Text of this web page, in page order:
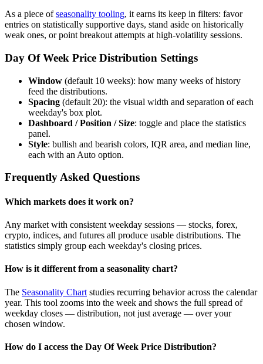
As a piece ofseasonality tooling, it earns its keep in filters: favor
entries on statistically supportive days, stand aside on historically
weak ones, or point breakout attempts at high-volatility sessions.
Day Of Week Price Distribution Settings
Window (default 10 weeks): how many weeks of history
feed the distributions.
Spacing (default 20): the visual width and separation of each
weekday's box plot.
Dashboard / Position / Size: toggle and place the statistics
panel.
Style: bullish and bearish colors, IQR area, and median line,
each with an Auto option.
Frequently Asked Questions
Which markets does it work on?
Any market with consistent weekday sessions — stocks, forex,
crypto, indices, and futures all produce usable distributions. The
statistics simply group each weekday's closing prices.
How is it different from a seasonality chart?
The Seasonality Chart studies recurring behavior across the calendar
year. This tool zooms into the week and shows the full spread of
weekday closes — distribution, not just average — over your
chosen window.
How do I access the Day Of Week Price Distribution?